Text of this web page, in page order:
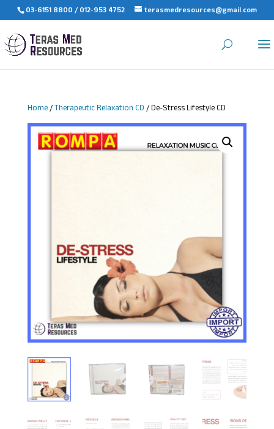
03-6151 8800 / 012-953 4752 terasmedresources@gmail.com
Home/Therapeutic Relaxation CD/ De-Stress Lifestyle CD